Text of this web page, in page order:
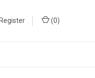
Register (0)